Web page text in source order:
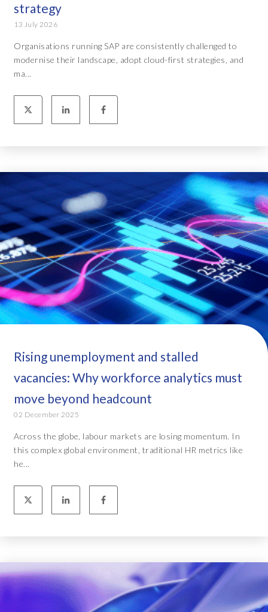
strategy
13 July 2026
Organisations running SAP are consistently challenged to
modernise their landscape, adopt cloud-first strategies, and
ma...
Rising unemployment and stalled
vacancies: Why workforce analytics must
move beyond headcount
02 December 2025
Across the globe, labour markets are losing momentum. In
this complex global environment, traditional HR metrics like
he...